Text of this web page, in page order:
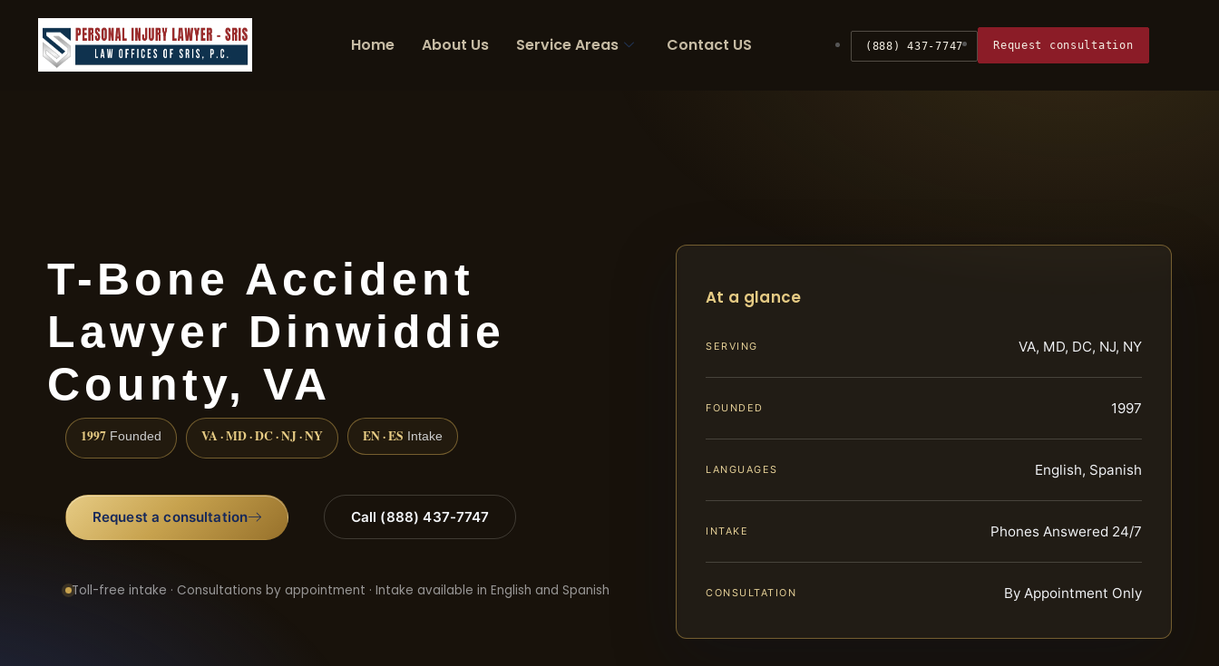
Home About Us Service Areas Contact US (888) 437-7747 Request consultation
T-Bone Accident
Lawyer Dinwiddie
County, VA
1997 Founded VA · MD · DC · NJ · NY EN · ES Intake
Request a consultation Call (888) 437-7747
Toll-free intake · Consultations by appointment · Intake available in English and Spanish
At a glance
SERVING VA, MD, DC, NJ, NY
FOUNDED 1997
LANGUAGES English, Spanish
INTAKE Phones Answered 24/7
CONSULTATION By Appointment Only